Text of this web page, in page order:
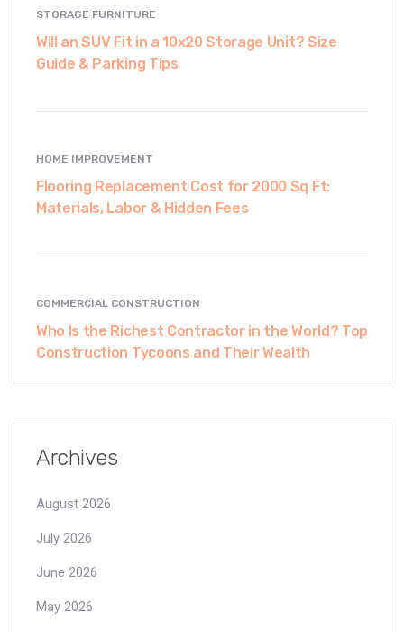
STORAGE FURNITURE
Will an SUV Fit in a 10x20 Storage Unit? Size
Guide & Parking Tips
HOME IMPROVEMENT
Flooring Replacement Cost for 2000 Sq Ft:
Materials, Labor & Hidden Fees
COMMERCIAL CONSTRUCTION
Who Is the Richest Contractor in the World? Top
Construction Tycoons and Their Wealth
Archives
August 2026
July 2026
June 2026
May 2026